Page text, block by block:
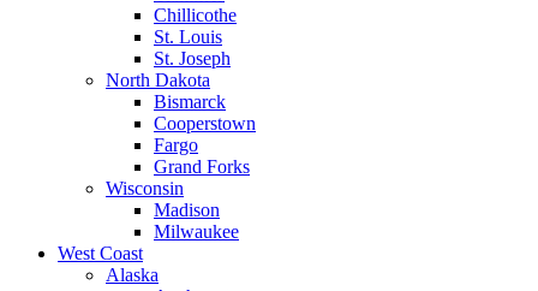
Chillicothe
St. Louis
St. Joseph
North Dakota
Bismarck
Cooperstown
Fargo
Grand Forks
Wisconsin
Madison
Milwaukee
West Coast
Alaska